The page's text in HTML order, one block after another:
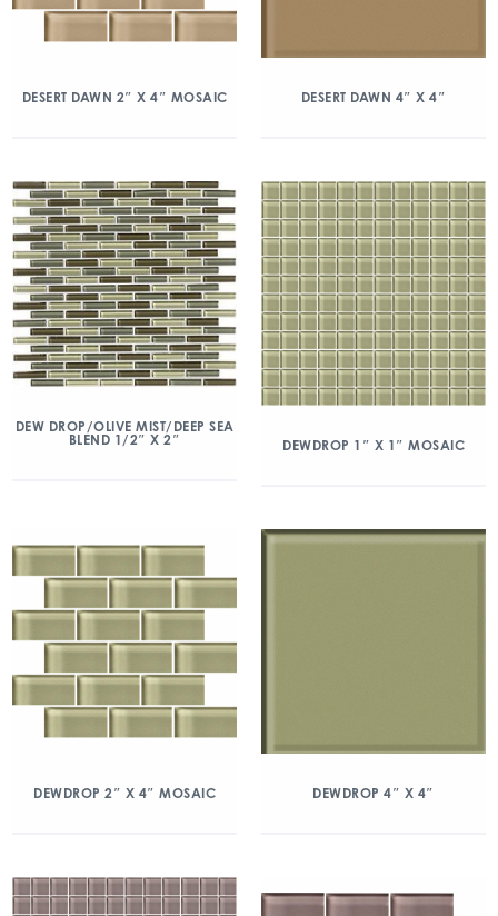
DESERT DAWN 2″ X 4″ MOSAIC DESERT DAWN 4″ X 4″
DEW DROP/OLIVE MIST/DEEP SEA
BLEND 1/2″ X 2″
DEWDROP 1″ X 1″ MOSAIC
DEWDROP 2″ X 4″ MOSAIC DEWDROP 4″ X 4″